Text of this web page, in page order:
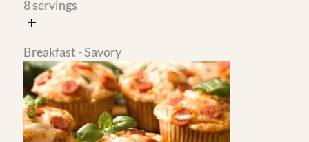
Why This Meal Plan Works
The cherry sauce works across multiple
recipes.
Make it once on the weekend and it
goes on the cottage cheese filled crepes for